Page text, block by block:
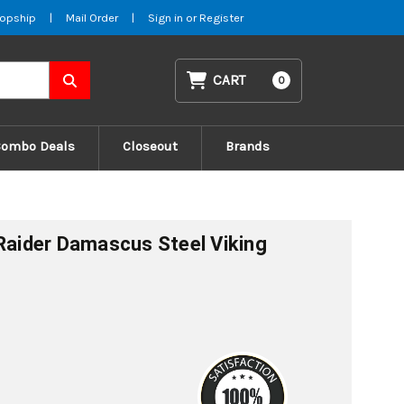
| Mail Order | Sign in or Register
CART 0
Deals Closeout Brands
Damascus Steel Viking